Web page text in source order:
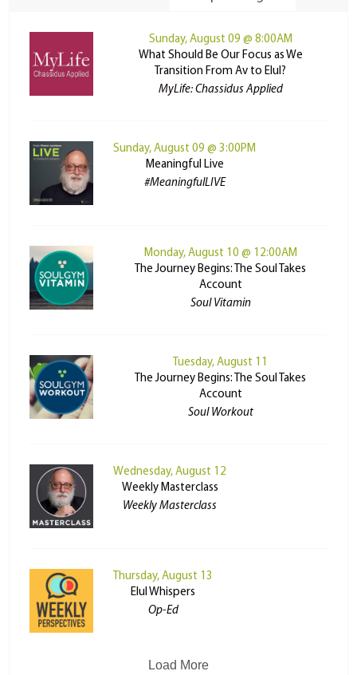
Sunday, August 09 @ 8:00AM
What Should Be Our Focus as We
Transition From Av to Elul?
MyLife: Chassidus Applied
Sunday, August 09 @ 3:00PM
Meaningful Live
#MeaningfulLIVE
Monday, August 10 @ 12:00AM
The Journey Begins: The Soul Takes
Account
Soul Vitamin
Tuesday, August 11
The Journey Begins: The Soul Takes
Account
Soul Workout
Wednesday, August 12
Weekly Masterclass
Weekly Masterclass
Thursday, August 13
Elul Whispers
Op-Ed
Load More